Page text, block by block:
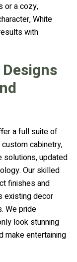
or a cozy,
White
with
a full suite of
cabinetry,
solutions, updated
Our skilled
finishes and
existing decor
We pride
look stunning
make entertaining